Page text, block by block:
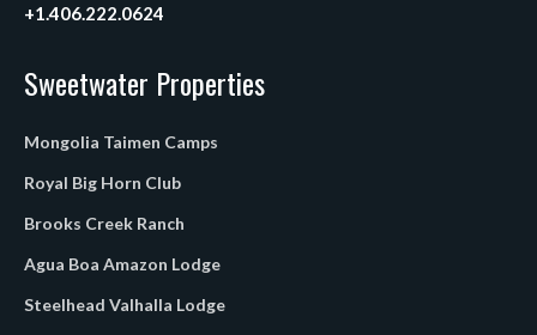
+1.406.222.0624
Sweetwater Properties
Mongolia Taimen Camps
Royal Big Horn Club
Brooks Creek Ranch
Agua Boa Amazon Lodge
Steelhead Valhalla Lodge